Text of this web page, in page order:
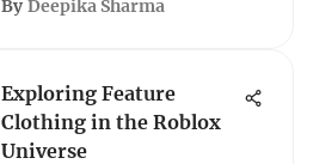
By Deepika Sharma
Exploring Feature
Clothing in the Roblox
Universe